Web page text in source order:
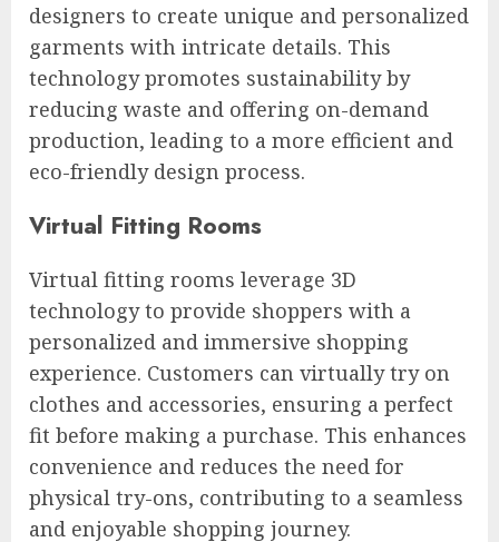
designers to create unique and personalized
garments with intricate details. This
technology promotes sustainability by
reducing waste and offering on-demand
production, leading to a more efficient and
eco-friendly design process.
Virtual Fitting Rooms
Virtual fitting rooms leverage 3D
technology to provide shoppers with a
personalized and immersive shopping
experience. Customers can virtually try on
clothes and accessories, ensuring a perfect
fit before making a purchase. This enhances
convenience and reduces the need for
physical try-ons, contributing to a seamless
and enjoyable shopping journey.